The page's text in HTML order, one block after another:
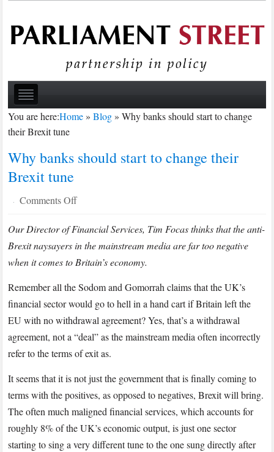
You are here:Home»Blog»Why banks should start to change
their Brexit tune
Why banks should start to change their
Brexit tune
· Comments Offon
banks
should
start
change
their
Brexit
tune
Our Director of Financial Services, Tim Focas thinks that the anti-
Brexit naysayers in the mainstream media are far too negative
when it comes to Britain’s economy.
Remember all the Sodom and Gomorrah claims that the UK’s
financial sector would go to hell in a hand cart if Britain left the
EU with no withdrawal agreement? Yes, that’s a withdrawal
agreement, not a “deal” as the mainstream media often incorrectly
refer to the terms of exit as.
It seems that it is not just the government that is finally coming to
terms with the positives, as opposed to negatives, Brexit will bring.
The often much maligned financial services, which accounts for
roughly 8% of the UK’s economic output, is just one sector
starting to sing a very different tune to the one sung directly after